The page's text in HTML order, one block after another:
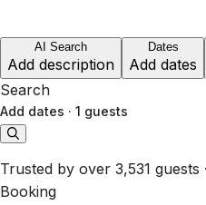
AI Search
Add description
Dates
Add dates
Search
Add dates · 1 guests
Trusted by over 3,531 guests
Booking